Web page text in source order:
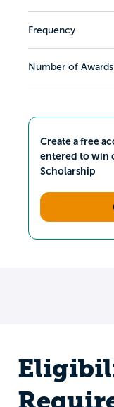
Frequency
Number of
Create a free
entered to win
Scholarship